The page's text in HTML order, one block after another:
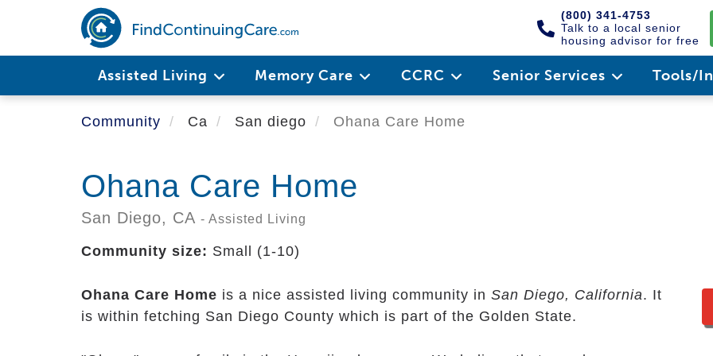
main
(800) 341-4753
Talk to a local senior
housing advisor for free
Assisted Living Memory Care CCRC Senior Services Tools/
Community Ca San diego Ohana Care Home
Ohana Care Home
San Diego, CA - Assisted Living
Community size: Small (1-10)
Ohana Care Home is a nice assisted living community in San Diego, California. It
is within fetching San Diego County which is part of the Golden State.